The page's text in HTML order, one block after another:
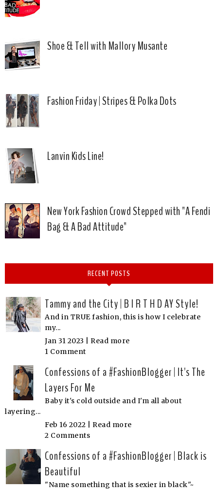
Shoe & Tell with Mallory Musante
Fashion Friday | Stripes & Polka Dots
Lanvin Kids Line!
New York Fashion Crowd Stepped with "A Fendi
Bag & A Bad Attitude"
RECENT POSTS
Tammy and the City | B I R T H D AY Style!
And in TRUE fashion, this is how I celebrate
my...
Jan 31 2023 | Read more
1 Comment
Confessions of a #FashionBlogger | It's The
Layers For Me
Baby it's cold outside and I'm all about
layering...
Feb 16 2022 | Read more
2 Comments
Confessions of a #FashionBlogger | Black is
Beautiful
"Name something that is sexier in black"~